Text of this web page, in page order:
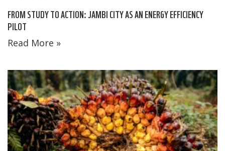
FROM STUDY TO ACTION: JAMBI CITY AS AN ENERGY EFFICIENCY
PILOT
Read More »